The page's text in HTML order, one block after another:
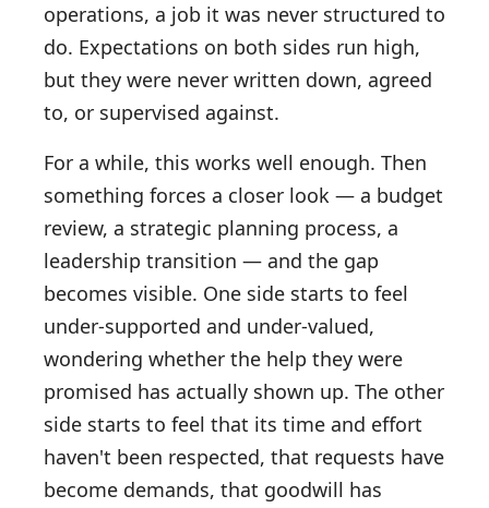
operations, a job it was never structured to
do. Expectations on both sides run high,
but they were never written down, agreed
to, or supervised against.
For a while, this works well enough. Then
something forces a closer look — a budget
review, a strategic planning process, a
leadership transition — and the gap
becomes visible. One side starts to feel
under-supported and under-valued,
wondering whether the help they were
promised has actually shown up. The other
side starts to feel that its time and effort
haven't been respected, that requests have
become demands, that goodwill has